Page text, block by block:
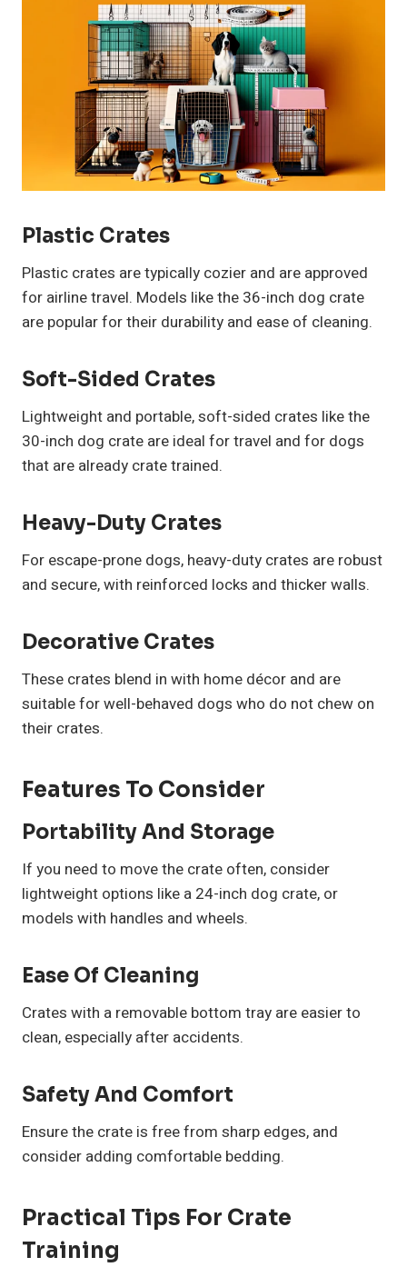
Plastic Crates
Plastic crates are typically cozier and are approved
for airline travel. Models like the 36-inch dog crate
are popular for their durability and ease of cleaning.
Soft-Sided Crates
Lightweight and portable, soft-sided crates like the
30-inch dog crate are ideal for travel and for dogs
that are already crate trained.
Heavy-Duty Crates
For escape-prone dogs, heavy-duty crates are robust
and secure, with reinforced locks and thicker walls.
Decorative Crates
These crates blend in with home décor and are
suitable for well-behaved dogs who do not chew on
their crates.
Features To Consider
Portability And Storage
If you need to move the crate often, consider
lightweight options like a 24-inch dog crate, or
models with handles and wheels.
Ease Of Cleaning
Crates with a removable bottom tray are easier to
clean, especially after accidents.
Safety And Comfort
Ensure the crate is free from sharp edges, and
consider adding comfortable bedding.
Practical Tips For Crate
Training